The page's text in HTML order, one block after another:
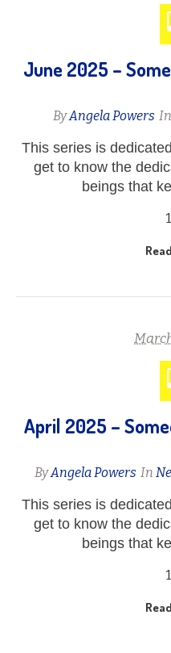
June 2025 –
ByAngela Powers In
This series is
get to know the
beings that
1
April 2025 –
ByAngela Powers In
This series is
get to know the
beings that
1